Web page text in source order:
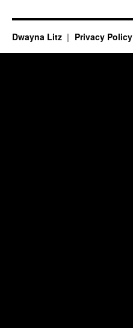
Dwayna Litz Privacy Policy